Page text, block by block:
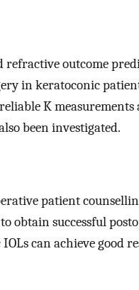
outcome
in keratoconic
K
been investigated.
patient
obtain successful
can achieve good